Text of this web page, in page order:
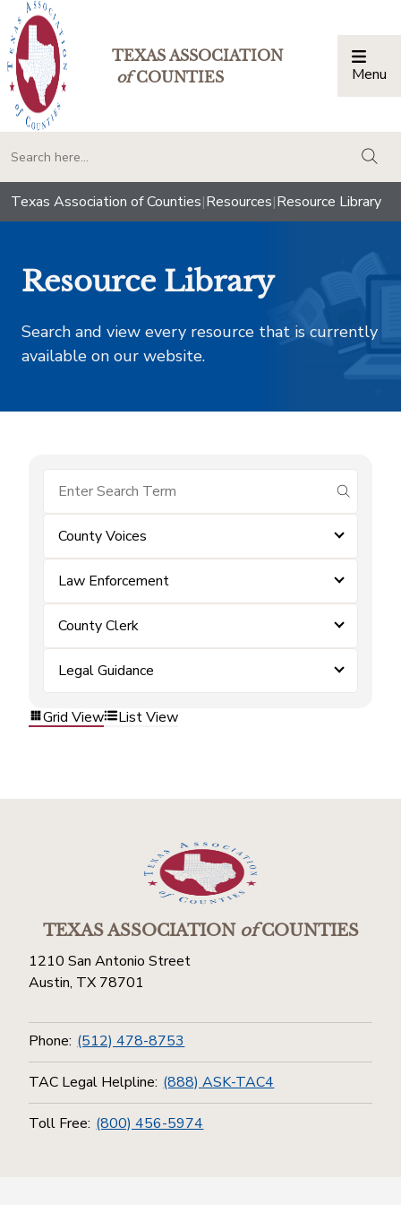
TEXAS ASSOCIATION
ofCOUNTIES Menu
Texas Association of Counties|Resources|Resource Library
Resource Library
Search and view every resource that is currently
available on our website.
submit
County Voices
Law Enforcement
County Clerk
Legal Guidance
Grid View List View
TEXAS ASSOCIATIONofCOUNTIES
1210 San Antonio Street
Austin, TX 78701
Phone: (512) 478-8753
TAC Legal Helpline: (888) ASK-TAC4
Toll Free: (800) 456-5974